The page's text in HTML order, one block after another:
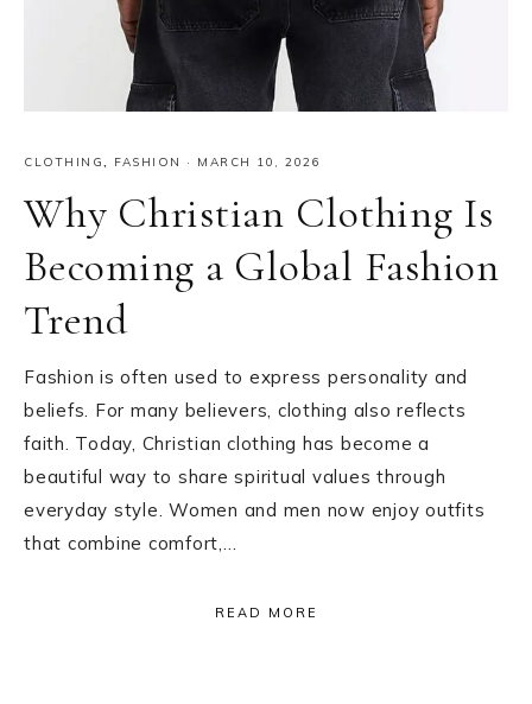
CLOTHING FASHION · MARCH 10, 2026
Why Christian Clothing Is
Becoming a Global Fashion
Trend
Fashion is often used to express personality and
beliefs. For many believers, clothing also reflects
faith. Today, Christian clothing has become a
beautiful way to share spiritual values through
everyday style. Women and men now enjoy outfits
that combine comfort,…
READ MORE